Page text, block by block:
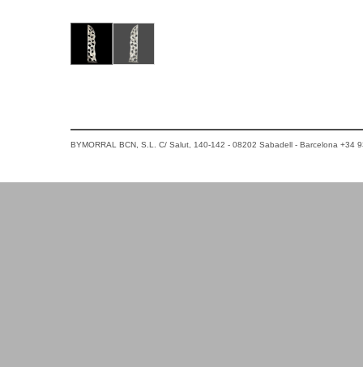
BYMORRAL BCN, S.L. C/ Salut, 140-142 - 08202 Sabadell - Barcelona +34